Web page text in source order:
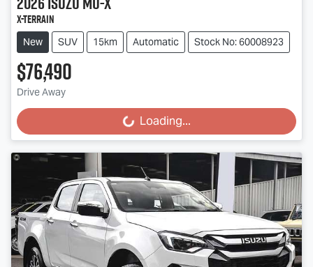
X-TERRAIN
New SUV 15km Automatic Stock No: 60008923
$76,490
Drive Away
Loading... Loading...